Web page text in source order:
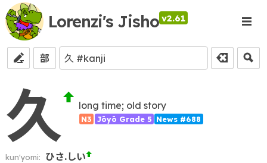
Lorenzi's Jisho v2.61
部
久 long time; old story
N3 Jōyō Grade 5 News #688
kun'yomi: ひさ.しい